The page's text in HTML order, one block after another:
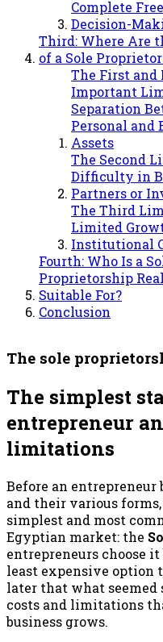
Complete
Decision-
Third: Where Are
of a Sole
The First and
Important
Separation
Personal and
Assets
The Second
Difficulty in
Partners or
The Third
Limited
Institutional
Fourth: Who Is a
Proprietorship
Suitable For?
Conclusion
The sole
The simplest
entrepreneur
limitations
Before an
and their various
simplest and most
Egyptian market: the
entrepreneurs choose
least expensive option
later that what
costs and limitations
business grows.